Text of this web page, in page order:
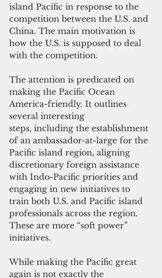
island Pacific in response to the
competition between the U.S. and
China. The main motivation is
how the U.S. is supposed to deal
with the competition.
The attention is predicated on
making the Pacific Ocean
America-friendly. It outlines
several interesting
steps, including the establishment
of an ambassador-at-large for the
Pacific island region, aligning
discretionary foreign assistance
with Indo-Pacific priorities and
engaging in new initiatives to
train both U.S. and Pacific island
professionals across the region.
These are more “soft power”
initiatives.
While making the Pacific great
again is not exactly the